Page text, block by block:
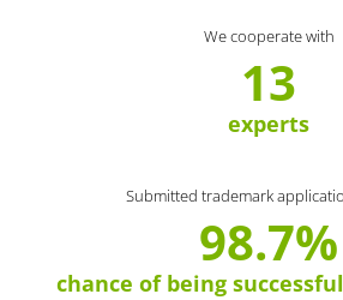
We cooperate with
13
experts
Submitted trademark
98.7%
chance of being